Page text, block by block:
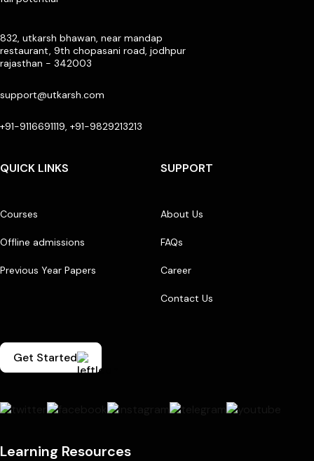
832, utkarsh bhawan, near mandap
restaurant, 9th chopasani road, jodhpur
rajasthan - 342003
support@utkarsh.com
+91-9116691119, +91-9829213213
QUICK LINKS
Courses
Offline admissions
Previous Year Papers
SUPPORT
About Us
FAQs
Career
Contact Us
Get Started
Learning Resources